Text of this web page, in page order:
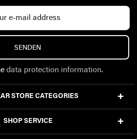
SENDEN
data protection information.
STORE CATEGORIES
SHOP SERVICE